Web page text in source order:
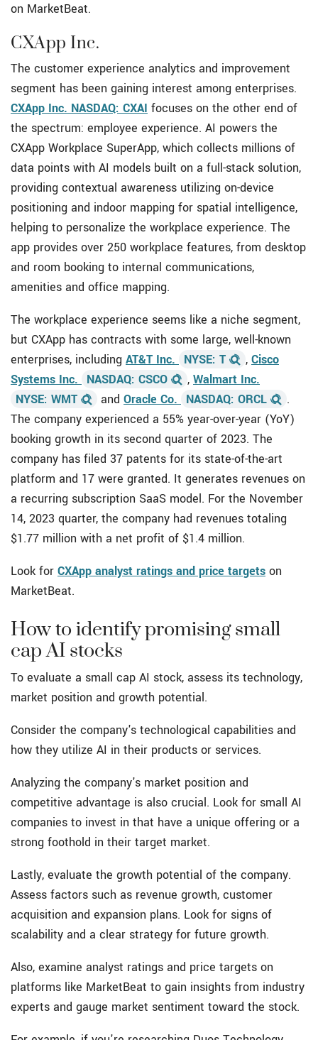
on MarketBeat.
CXApp Inc.
The customer experience analytics and improvement
segment has been gaining interest among enterprises.
CXApp Inc. NASDAQ: CXAI focuses on the other end of
the spectrum: employee experience. AI powers the
CXApp Workplace SuperApp, which collects millions of
data points with AI models built on a full-stack solution,
providing contextual awareness utilizing on-device
positioning and indoor mapping for spatial intelligence,
helping to personalize the workplace experience. The
app provides over 250 workplace features, from desktop
and room booking to internal communications,
amenities and office mapping.
The workplace experience seems like a niche segment,
but CXApp has contracts with some large, well-known
enterprises, including AT&T Inc. NYSE: T , Cisco
Systems Inc.
NASDAQ: CSCO , Walmart Inc.
NYSE: WMT
and Oracle Co. NASDAQ: ORCL
.
The company experienced a 55% year-over-year (YoY)
booking growth in its second quarter of 2023. The
company has filed 37 patents for its state-of-the-art
platform and 17 were granted. It generates revenues on
a recurring subscription SaaS model. For the November
14, 2023 quarter, the company had revenues totaling
$1.77 million with a net profit of $1.4 million.
Look for CXApp analyst ratings and price targets on
MarketBeat.
How to identify promising small
cap AI stocks
To evaluate a small cap AI stock, assess its technology,
market position and growth potential.
Consider the company's technological capabilities and
how they utilize AI in their products or services.
Analyzing the company's market position and
competitive advantage is also crucial. Look for small AI
companies to invest in that have a unique offering or a
strong foothold in their target market.
Lastly, evaluate the growth potential of the company.
Assess factors such as revenue growth, customer
acquisition and expansion plans. Look for signs of
scalability and a clear strategy for future growth.
Also, examine analyst ratings and price targets on
platforms like MarketBeat to gain insights from industry
experts and gauge market sentiment toward the stock.